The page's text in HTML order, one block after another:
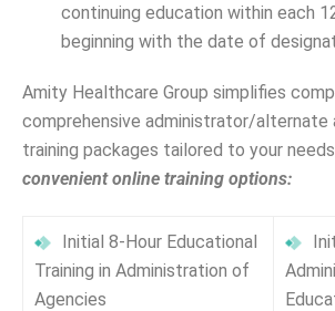
continuing education within each
beginning with the date of
Amity Healthcare Group simplifies
comprehensive administrator/alternate
training packages tailored to your needs.
convenient online training options:
Initial 8-Hour Educational
Training in Administration of
Agencies